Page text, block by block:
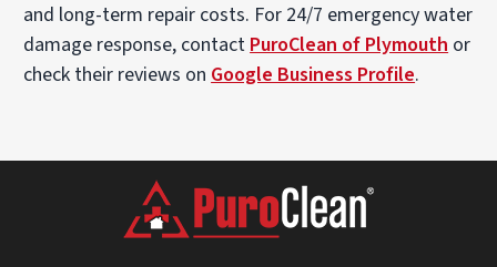
and long-term repair costs. For 24/7 emergency water
damage response, contactPuroClean of Plymouth or
check their reviews onGoogle Business Profile.